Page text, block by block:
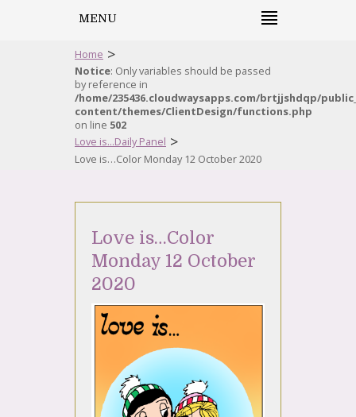
MENU
Home >
Notice: Only variables should be passed
by reference in
/home/235436.cloudwaysapps.com/brtjjshdqp/
content/themes/ClientDesign/functions.php
on line 502
Love is...Daily Panel >
Love is…Color Monday 12 October 2020
Love is…Color
Monday 12 October
2020